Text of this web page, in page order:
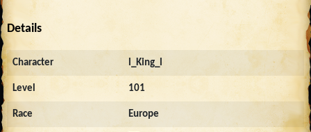
Details
Character l_King_l
Level 101
Race Europe